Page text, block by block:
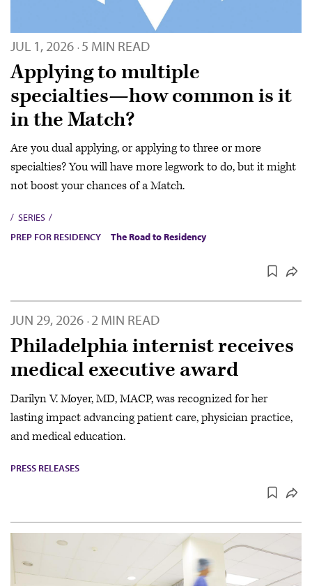
JUL 1, 2026 · 5 MIN READ
Applying to multiple
specialties—how common is it
in the Match?
Are you dual applying, or applying to three or more
specialties? You will have more legwork to do, but it might
not boost your chances of a Match.
SERIES
PREP FOR RESIDENCY
The Road to Residency
JUN 29, 2026 · 2 MIN READ
Philadelphia internist receives
medical executive award
Darilyn V. Moyer, MD, MACP, was recognized for her
lasting impact advancing patient care, physician practice,
and medical education.
PRESS RELEASES